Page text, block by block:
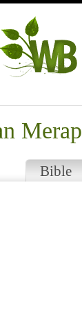
Merap
Bible